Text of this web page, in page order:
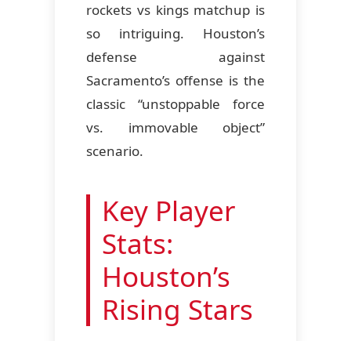
rockets vs kings matchup is
so intriguing. Houston’s
defense against
Sacramento’s offense is the
classic “unstoppable force
vs. immovable object”
scenario.
Key Player
Stats:
Houston’s
Rising Stars